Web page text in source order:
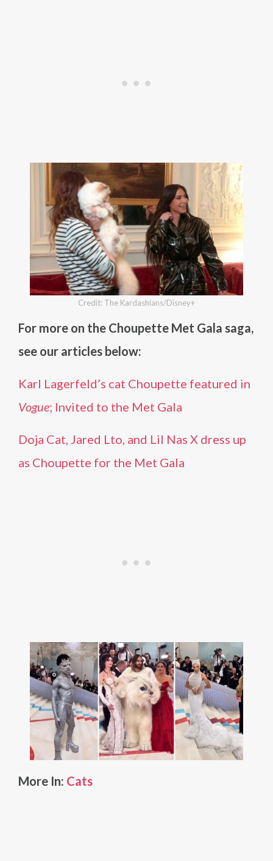
Credit: The Kardashians/Disney+
For more on the Choupette Met Gala saga,
see our articles below:
Karl Lagerfeld’s cat Choupette featured in
Vogue; Invited to the Met Gala
Doja Cat, Jared Lto, and Lil Nas X dress up
as Choupette for the Met Gala
More In: Cats